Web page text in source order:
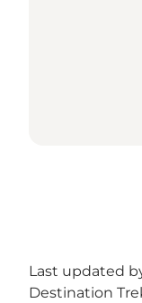
Last updated
Destination